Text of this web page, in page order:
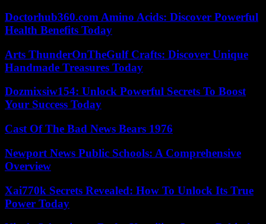
Doctorhub360.com Amino Acids: Discover Powerful
Health Benefits Today
Arts ThunderOnTheGulf Crafts: Discover Unique
Handmade Treasures Today
Dozmixsiw154: Unlock Powerful Secrets To Boost
Your Success Today
Cast Of The Bad News Bears 1976
Newport News Public Schools: A Comprehensive
Overview
Xai770k Secrets Revealed: How To Unlock Its True
Power Today